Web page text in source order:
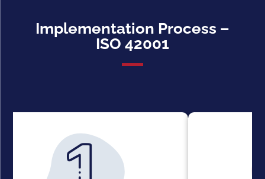
Implementation Process –
ISO 42001